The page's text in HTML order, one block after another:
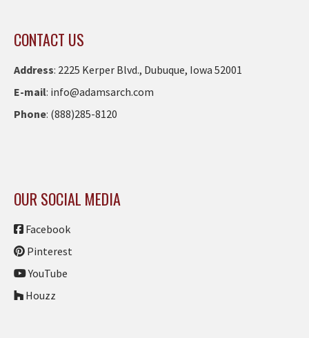
CONTACT US
Address: 2225 Kerper Blvd., Dubuque, Iowa 52001
E-mail: info@adamsarch.com
Phone: (888)285-8120
OUR SOCIAL MEDIA
Facebook
Pinterest
YouTube
Houzz